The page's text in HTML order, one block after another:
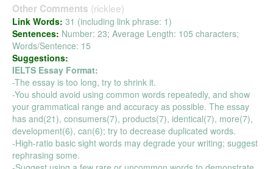
Other Comments (ricklee)
Link Words: 31 (including link phrase: 1)
Sentences: Number: 23; Average Length: 105 characters;
Words/Sentence: 15
Suggestions:
IELTS Essay Format:
-The essay is too long, try to shrink it.
-You should avoid using common words repeatedly, and show
your grammatical range and accuracy as possible. The essay
has and(21), consumers(7), products(7), identical(7), more(7),
development(6), can(6); try to decrease duplicated words.
-High-ratio basic sight words may degrade your writing; suggest
rephrasing some.